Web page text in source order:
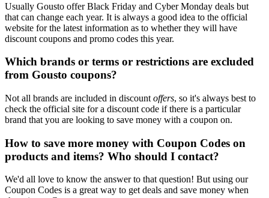
Usually Gousto offer Black Friday and Cyber Monday deals but
that can change each year. It is always a good idea to the official
website for the latest information as to whether they will have
discount coupons and promo codes this year.
Which brands or terms or restrictions are excluded
from Gousto coupons?
Not all brands are included in discount offers, so it's always best to
check the official site for a discount code if there is a particular
brand that you are looking to save money with a coupon on.
How to save more money with Coupon Codes on
products and items? Who should I contact?
We'd all love to know the answer to that question! But using our
Coupon Codes is a great way to get deals and save money when